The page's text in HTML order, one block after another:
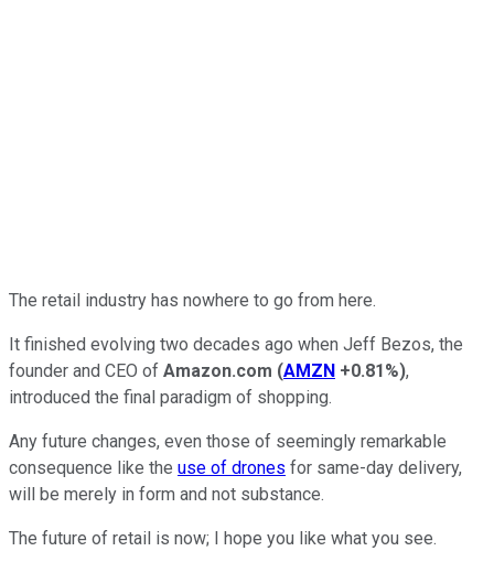
The retail industry has nowhere to go from here.
It finished evolving two decades ago when Jeff Bezos, the
founder and CEO of Amazon.com (AMZN +0.81%),
introduced the final paradigm of shopping.
Any future changes, even those of seemingly remarkable
consequence like the use of drones for same-day delivery,
will be merely in form and not substance.
The future of retail is now; I hope you like what you see.